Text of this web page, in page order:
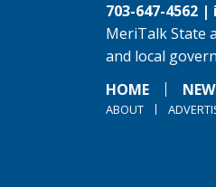
703-647-4562 |
MeriTalk State
and local
HOME
ABOUT